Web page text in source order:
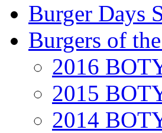
Burger Days
Burgers of
2016
2015
2014